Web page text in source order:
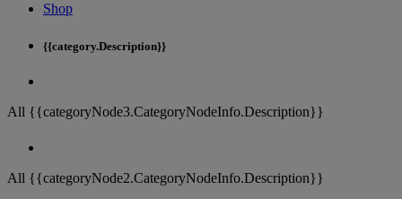
Shop
{{category.Description}}
All {{categoryNode3.CategoryNodeInfo.Description}}
All {{categoryNode2.CategoryNodeInfo.Description}}